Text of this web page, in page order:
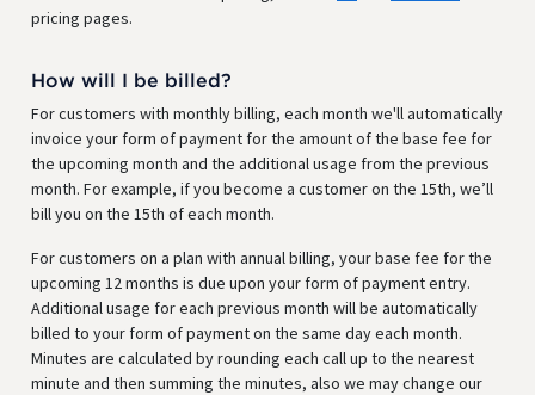
pricing pages.
How will I be billed?
For customers with monthly billing, each month we'll automatically
invoice your form of payment for the amount of the base fee for
the upcoming month and the additional usage from the previous
month. For example, if you become a customer on the 15th, we’ll
bill you on the 15th of each month.
For customers on a plan with annual billing, your base fee for the
upcoming 12 months is due upon your form of payment entry.
Additional usage for each previous month will be automatically
billed to your form of payment on the same day each month.
Minutes are calculated by rounding each call up to the nearest
minute and then summing the minutes, also we may change our